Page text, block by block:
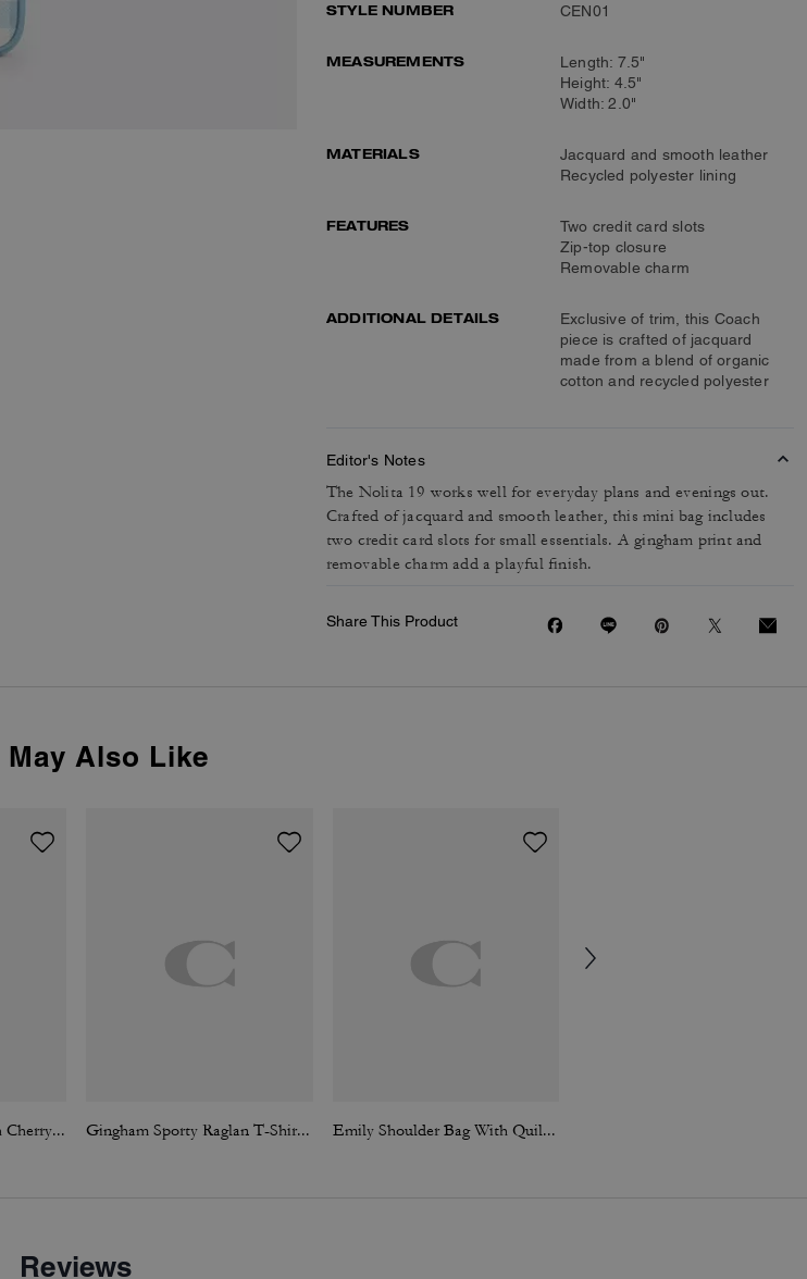
STYLE NUMBER
CEN01
MEASUREMENTS
Length: 7.5"
Height: 4.5"
Width: 2.0"
MATERIALS
Jacquard and smooth leather
Recycled polyester lining
FEATURES
Two credit card slots
Zip-top closure
Removable charm
ADDITIONAL DETAILS
Exclusive of trim, this Coach
piece is crafted of jacquard
made from a blend of organic
cotton and recycled polyester
Editor's Notes
The Nolita 19 works well for everyday plans and evenings out.
Crafted of jacquard and smooth leather, this mini bag includes
two credit card slots for small essentials. A gingham print and
removable charm add a playful finish.
Share This Product
May Also Like
Teri Shoulder Bag With Cherry Print Gingham Sporty Raglan T-Shirt In Organic Cotton Emily Shoulder Bag With Quilting
Reviews